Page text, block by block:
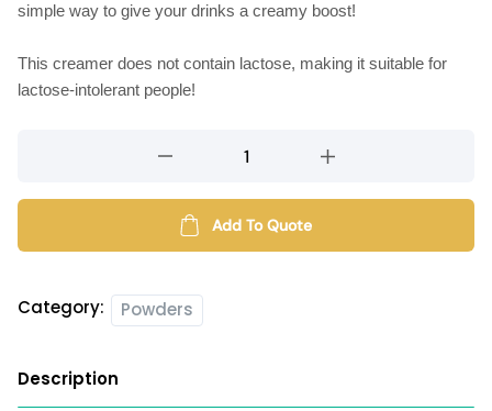
simple way to give your drinks a creamy boost!
This creamer does not contain lactose, making it suitable for
lactose-intolerant people!
creamer
Add To Quote
Category: Powders
Description